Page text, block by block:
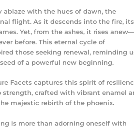
ablaze with the hues of dawn, the
flight. As it descends into the fire, its
Yet, from the ashes, it rises anew—
before. This eternal cycle of
those seeking renewal, reminding
of a powerful new beginning.
Facets captures this spirit of
strength, crafted with vibrant enamel
majestic rebirth of the phoenix.
is more than adorning oneself with